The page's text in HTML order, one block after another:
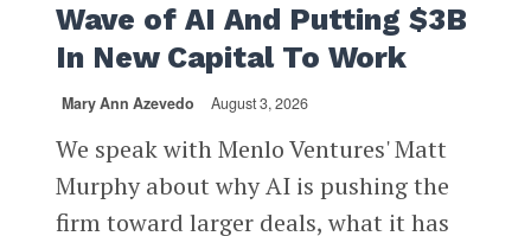
Wave of AI And Putting $3B
In New Capital To Work
Mary Ann Azevedo August 3, 2026
We speak with Menlo Ventures' Matt
Murphy about why AI is pushing the
firm toward larger deals, what it has